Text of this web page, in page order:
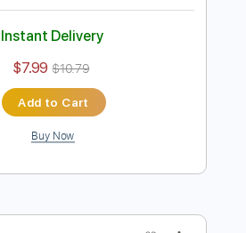
SWEEP PICKING Etude 3